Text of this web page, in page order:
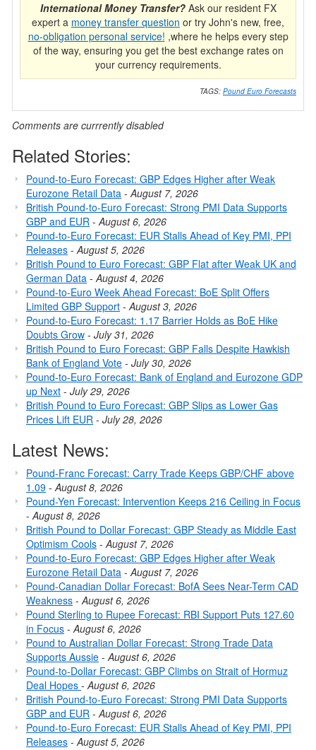
International Money Transfer?Ask our resident FX
expert a money transfer question or try John's new, free,
no-obligation personal service! ,where he helps every step
of the way, ensuring you get the best exchange rates on
your currency requirements.
TAGS: Pound Euro Forecasts
Comments are currrently disabled
Related Stories:
Pound-to-Euro Forecast: GBP Edges Higher after Weak
Eurozone Retail Data -August 7, 2026
British Pound-to-Euro Forecast: Strong PMI Data Supports
GBP and EUR -August 6, 2026
Pound-to-Euro Forecast: EUR Stalls Ahead of Key PMI, PPI
Releases -August 5, 2026
British Pound to Euro Forecast: GBP Flat after Weak UK and
German Data -August 4, 2026
Pound-to-Euro Week Ahead Forecast: BoE Split Offers
Limited GBP Support -August 3, 2026
Pound-to-Euro Forecast: 1.17 Barrier Holds as BoE Hike
Doubts Grow - July 31, 2026
British Pound to Euro Forecast: GBP Falls Despite Hawkish
Bank of England Vote - July 30, 2026
Pound-to-Euro Forecast: Bank of England and Eurozone GDP
up Next - July 29, 2026
British Pound to Euro Forecast: GBP Slips as Lower Gas
Prices Lift EUR - July 28, 2026
Latest News:
Pound-Franc Forecast: Carry Trade Keeps GBP/CHF above
1.09 -August 8, 2026
Pound-Yen Forecast: Intervention Keeps 216 Ceiling in Focus
-August 8, 2026
British Pound to Dollar Forecast: GBP Steady as Middle East
Optimism Cools -August 7, 2026
Pound-to-Euro Forecast: GBP Edges Higher after Weak
Eurozone Retail Data -August 7, 2026
Pound-Canadian Dollar Forecast: BofA Sees Near-Term CAD
Weakness -August 6, 2026
Pound Sterling to Rupee Forecast: RBI Support Puts 127.60
in Focus -August 6, 2026
Pound to Australian Dollar Forecast: Strong Trade Data
Supports Aussie -August 6, 2026
Pound-to-Dollar Forecast: GBP Climbs on Strait of Hormuz
Deal Hopes -August 6, 2026
British Pound-to-Euro Forecast: Strong PMI Data Supports
GBP and EUR -August 6, 2026
Pound-to-Euro Forecast: EUR Stalls Ahead of Key PMI, PPI
Releases -August 5, 2026